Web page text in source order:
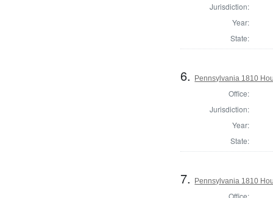
Jurisdiction:
Year:
State:
6. Pennsylvania 1810
Office:
Jurisdiction:
Year:
State:
7. Pennsylvania 1810
Office: